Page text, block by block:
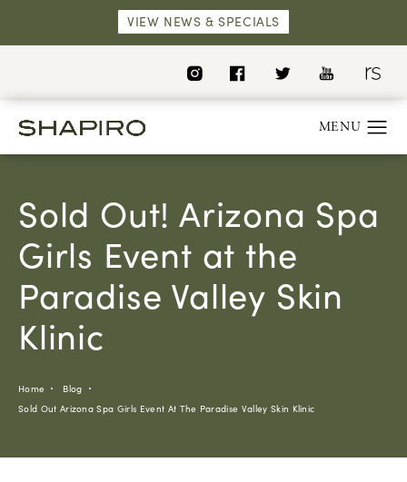
VIEW NEWS & SPECIALS
Sold Out! Arizona Spa
Girls Event at the
Paradise Valley Skin
Klinic
Home
Blog
Sold Out Arizona Spa Girls Event At The Paradise Valley Skin Klinic